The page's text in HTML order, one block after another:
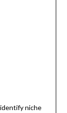
niche